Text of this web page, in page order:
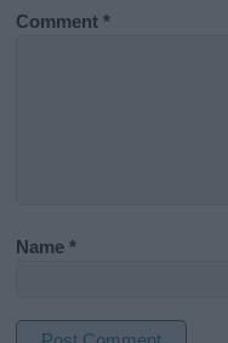
Comment*
Name*